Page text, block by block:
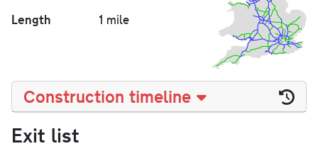
Length 1 mile
Construction timeline
Exit list